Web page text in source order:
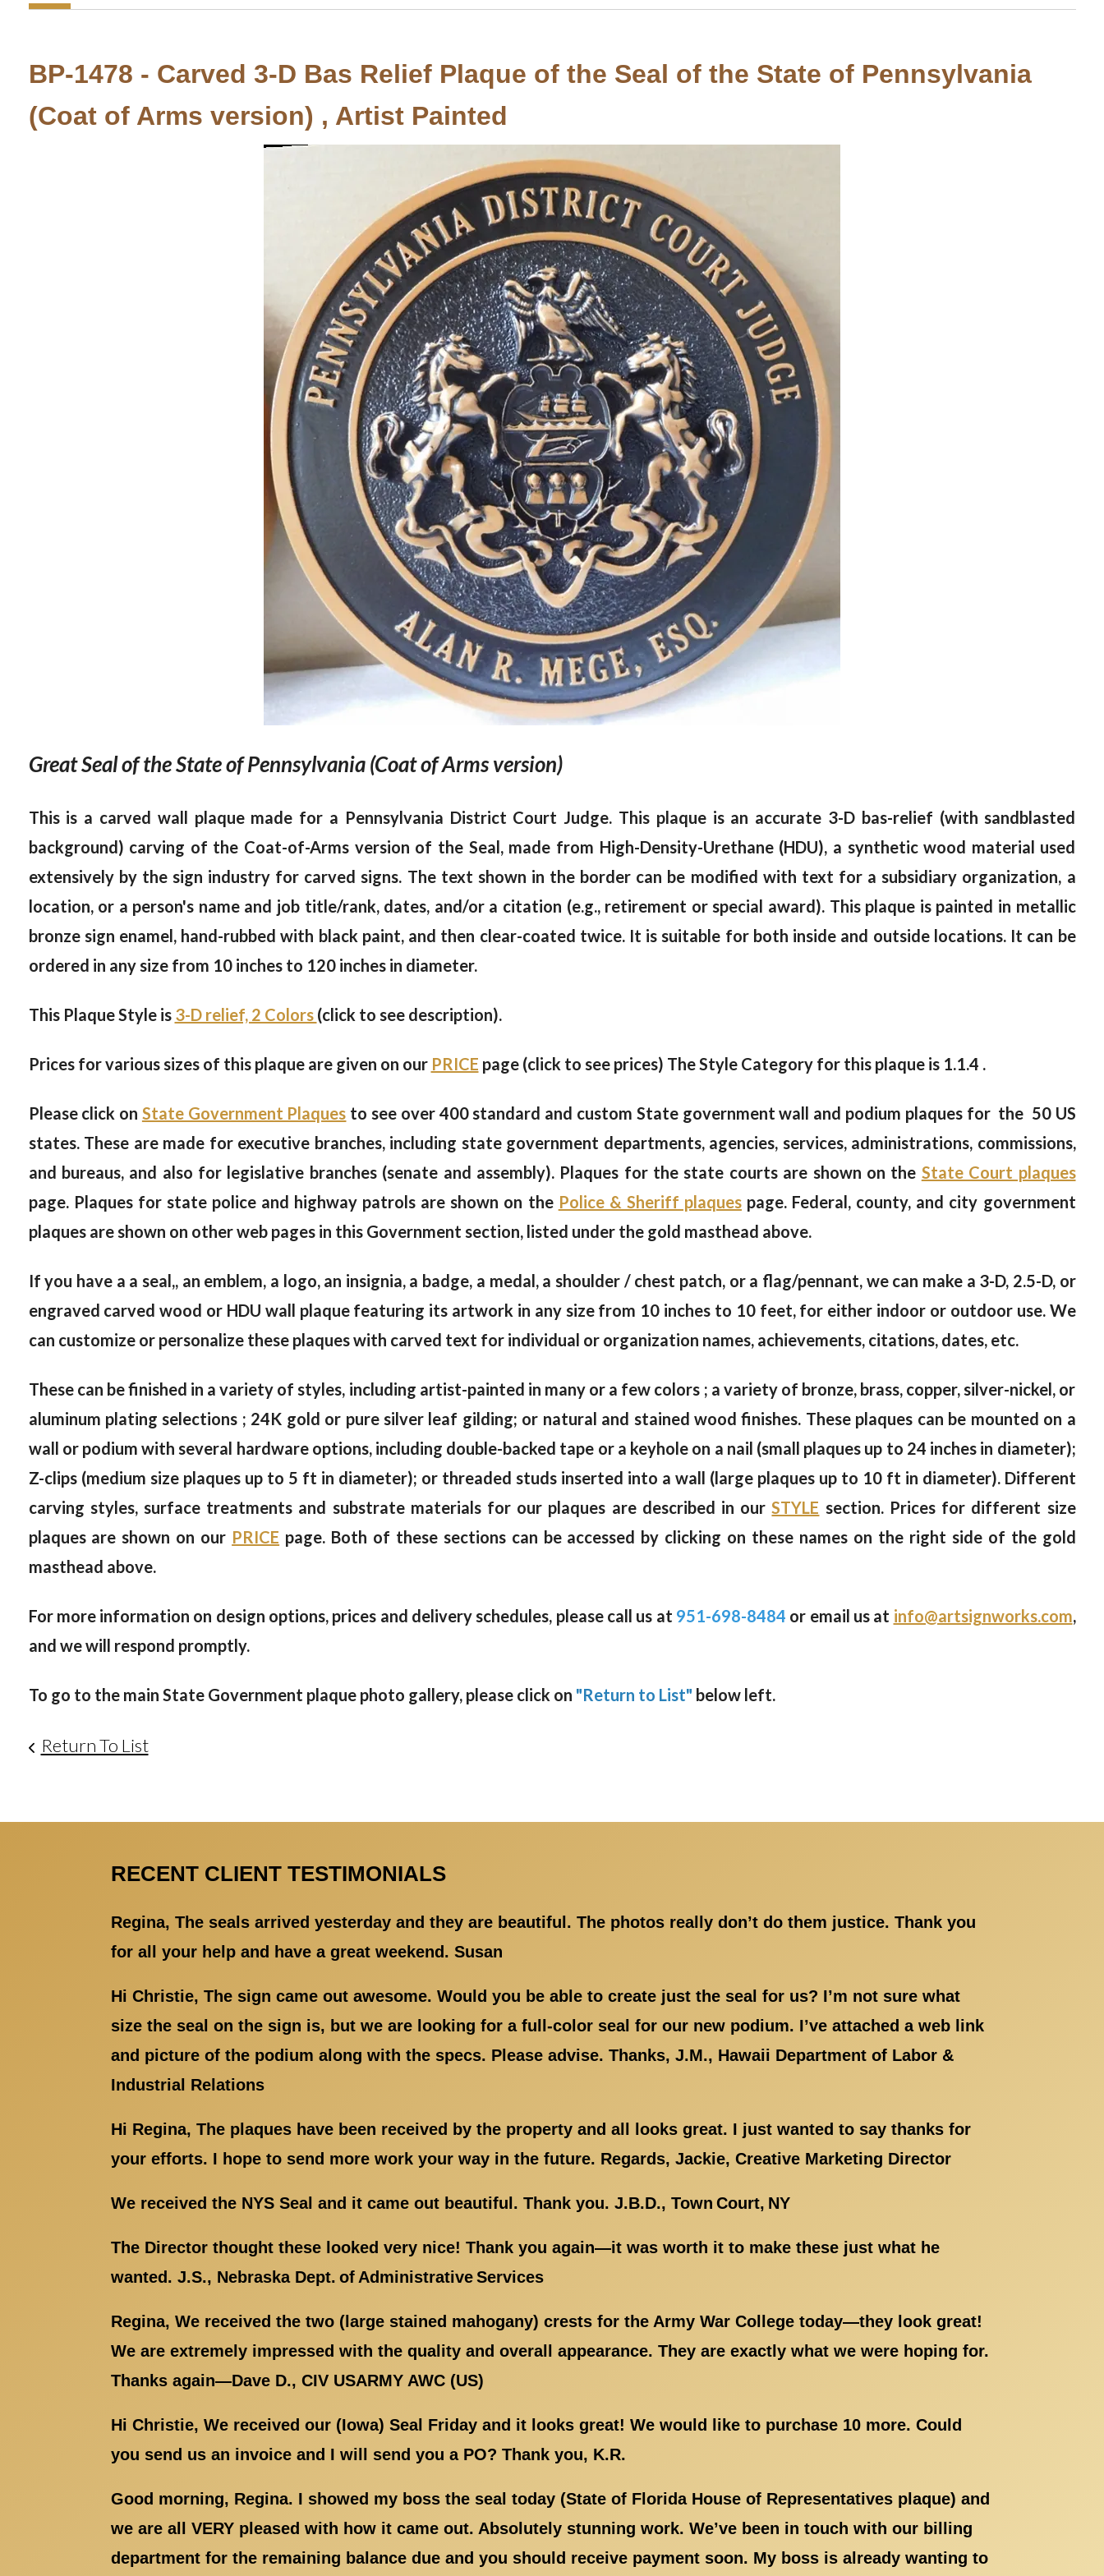
BP-1478 - Carved 3-D Bas Relief Plaque of the Seal of the State of Pennsylvania
(Coat of Arms version) , Artist Painted
Great Seal of the State of Pennsylvania (Coat of Arms version)
This is a carved wall plaque made for a Pennsylvania District Court Judge. This plaque is an accurate 3-D bas-relief (with sandblasted
background) carving of the Coat-of-Arms version of the Seal, made from High-Density-Urethane (HDU), a synthetic wood material used
extensively by the sign industry for carved signs. The text shown in the border can be modified with text for a subsidiary organization, a
location, or a person's name and job title/rank, dates, and/or a citation (e.g., retirement or special award). This plaque is painted in metallic
bronze sign enamel, hand-rubbed with black paint, and then clear-coated twice. It is suitable for both inside and outside locations. It can be
ordered in any size from 10 inches to 120 inches in diameter.
This Plaque Style is 3-D relief, 2 Colors (click to see description).
Prices for various sizes of this plaque are given on our PRICE page (click to see prices) The Style Category for this plaque is 1.1.4 .
Please click on State Government Plaques to see over 400 standard and custom State government wall and podium plaques for the 50 US
states. These are made for executive branches, including state government departments, agencies, services, administrations, commissions,
and bureaus, and also for legislative branches (senate and assembly). Plaques for the state courts are shown on the State Court plaques
page. Plaques for state police and highway patrols are shown on the Police & Sheriff plaquespage. Federal, county, and city government
plaques are shown on other web pages in this Government section, listed under the gold masthead above.
If you have a a seal,, an emblem, a logo, an insignia, a badge, a medal, a shoulder / chest patch, or a flag/pennant, we can make a 3-D, 2.5-D, or
engraved carved wood or HDU wall plaque featuring its artwork in any size from 10 inches to 10 feet, for either indoor or outdoor use. We
can customize or personalize these plaques with carved text for individual or organization names, achievements, citations, dates, etc.
These can be finished in a variety of styles, including artist-painted in many or a few colors ; a variety of bronze, brass, copper, silver-nickel, or
aluminum plating selections ; 24K gold or pure silver leaf gilding; or natural and stained wood finishes. These plaques can be mounted on a
wall or podium with several hardware options, including double-backed tape or a keyhole on a nail (small plaques up to 24 inches in diameter);
Z-clips (medium size plaques up to 5 ft in diameter); or threaded studs inserted into a wall (large plaques up to 10 ft in diameter). Different
carving styles, surface treatments and substrate materials for our plaques are described in ourSTYLE section. Prices for different size
plaques are shown on our PRICE page. Both of these sections can be accessed by clicking on these names on the right side of the gold
masthead above.
For more information on design options, prices and delivery schedules, please call us at 951-698-8484 or email us at info@artsignworks.com,
and we will respond promptly.
To go to the main State Government plaque photo gallery, please click on "Return to List" below left.
Return To List
RECENT CLIENT TESTIMONIALS
Regina, The seals arrived yesterday and they are beautiful. The photos really don’t do them justice. Thank you
for all your help and have a great weekend. Susan
Hi Christie, The sign came out awesome. Would you be able to create just the seal for us? I’m not sure what
size the seal on the sign is, but we are looking for a full-color seal for our new podium. I’ve attached a web link
and picture of the podium along with the specs. Please advise. Thanks, J.M., Hawaii Department of Labor &
Industrial Relations
Hi Regina, The plaques have been received by the property and all looks great. I just wanted to say thanks for
your efforts. I hope to send more work your way in the future. Regards, Jackie, Creative Marketing Director
We received the NYS Seal and it came out beautiful. Thank you. J.B.D., Town Court, NY
The Director thought these looked very nice! Thank you again—it was worth it to make these just what he
wanted. J.S., Nebraska Dept. of Administrative Services
Regina, We received the two (large stained mahogany) crests for the Army War College today—they look great!
We are extremely impressed with the quality and overall appearance. They are exactly what we were hoping for.
Thanks again—Dave D., CIV USARMY AWC (US)
Hi Christie, We received our (Iowa) Seal Friday and it looks great! We would like to purchase 10 more. Could
you send us an invoice and I will send you a PO? Thank you, K.R.
Good morning, Regina. I showed my boss the seal today (State of Florida House of Representatives plaque) and
we are all VERY pleased with how it came out. Absolutely stunning work. We’ve been in touch with our billing
department for the remaining balance due and you should receive payment soon. My boss is already wanting to